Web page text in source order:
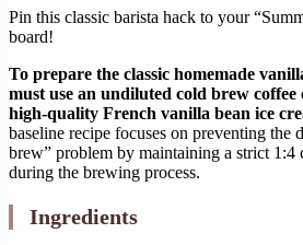
Pin this classic barista hack to your
board!
To prepare the classic homemade
must use an undiluted cold brew
high-quality French vanilla bean ice
baseline recipe focuses on preventing the
brew” problem by maintaining a strict 1:4
during the brewing process.
Ingredients